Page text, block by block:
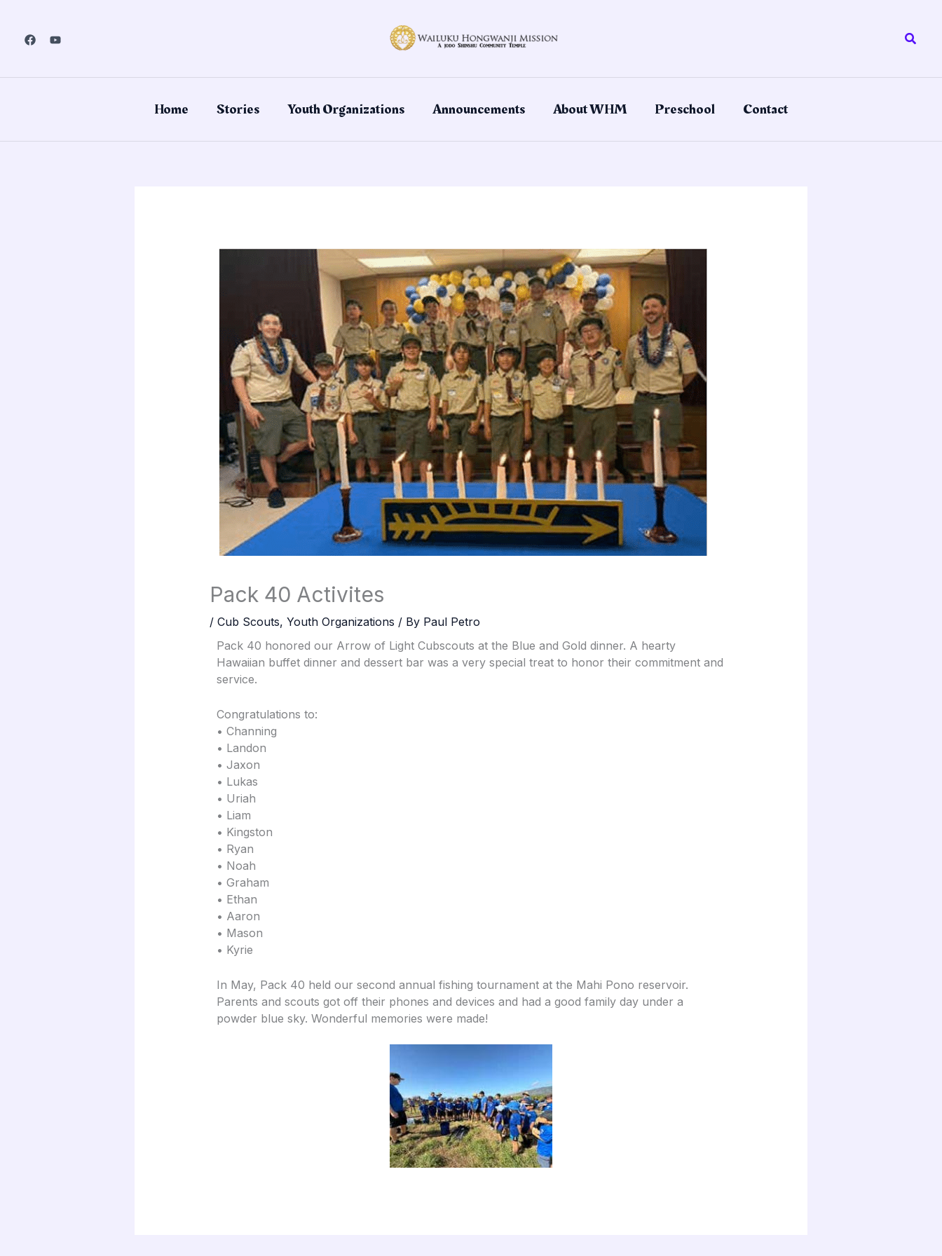
content
Home Stories Youth Organizations Announcements About WHM Preschool Contact
Pack 40 Activites
/ Cub Scouts, Youth Organizations / By Paul Petro
Pack 40 honored our Arrow of Light Cubscouts at the Blue and Gold dinner. A hearty
Hawaiian buffet dinner and dessert bar was a very special treat to honor their commitment and
service.
Congratulations to:
• Channing
• Landon
• Jaxon
• Lukas
• Uriah
• Liam
• Kingston
• Ryan
• Noah
• Graham
• Ethan
• Aaron
• Mason
• Kyrie
In May, Pack 40 held our second annual fishing tournament at the Mahi Pono reservoir.
Parents and scouts got off their phones and devices and had a good family day under a
powder blue sky. Wonderful memories were made!